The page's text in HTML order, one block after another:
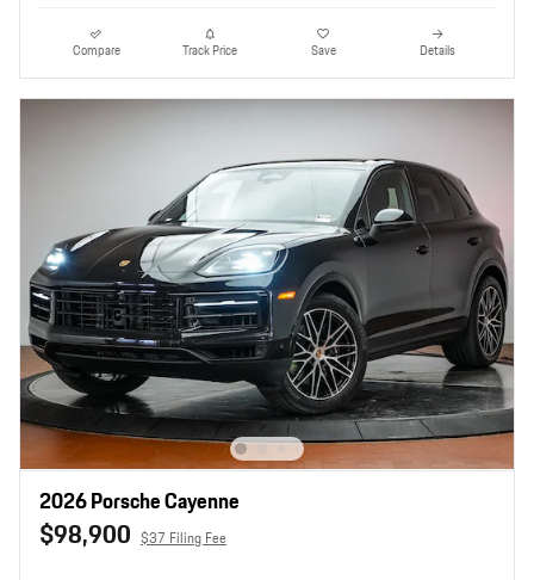
Compare Track Price Save Details
2026 Porsche Cayenne
$98,900 $37 Filing Fee